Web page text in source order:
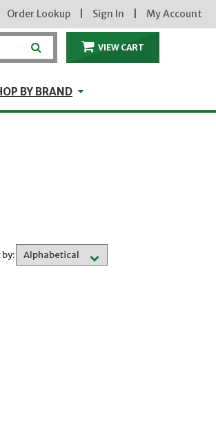
Order Lookup Sign In My Account
VIEW CART
BY BRAND Shop by Brand
by: